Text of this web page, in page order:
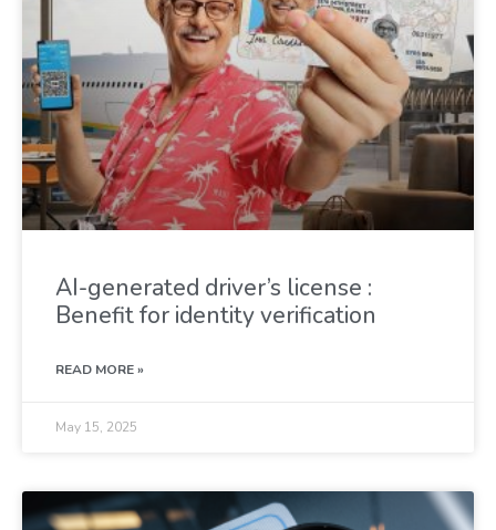
AI-generated driver’s license :
Benefit for identity verification
READ MORE »
May 15, 2025